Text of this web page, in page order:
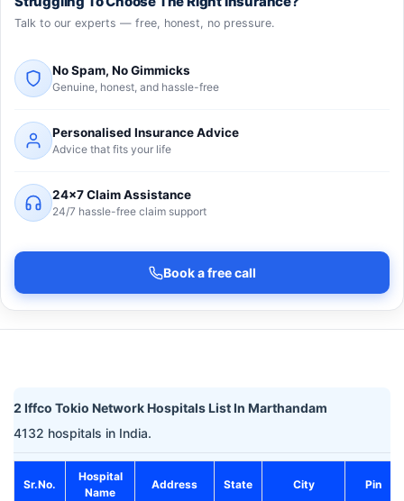
Talk to our experts — free, honest, no pressure.
No Spam, No Gimmicks
Genuine, honest, and hassle-free
Personalised Insurance Advice
Advice that fits your life
24×7 Claim Assistance
24/7 hassle-free claim support
Book a free call
2 Iffco Tokio Network Hospitals List In Marthandam
4132 hospitals in India.
Sr.No.
Hospital
Name
Address State City Pin